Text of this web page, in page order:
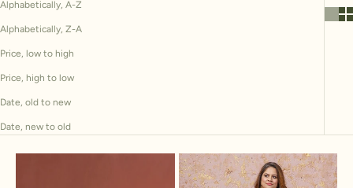
Alphabetically, A-Z
Alphabetically, Z-A
Price, low to high
Price, high to low
Date, old to new
Date, new to old